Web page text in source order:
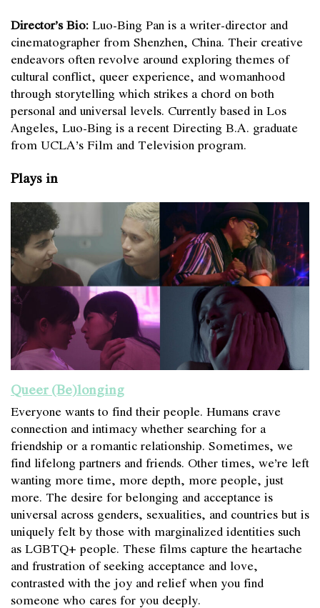
Director’s Bio:Luo-Bing Pan is a writer-director and
cinematographer from Shenzhen, China. Their creative
endeavors often revolve around exploring themes of
cultural conflict, queer experience, and womanhood
through storytelling which strikes a chord on both
personal and universal levels. Currently based in Los
Angeles, Luo-Bing is a recent Directing B.A. graduate
from UCLA’s Film and Television program.
Plays in
Queer (Be)longing
Everyone wants to find their people. Humans crave
connection and intimacy whether searching for a
friendship or a romantic relationship. Sometimes, we
find lifelong partners and friends. Other times, we’re left
wanting more time, more depth, more people, just
more. The desire for belonging and acceptance is
universal across genders, sexualities, and countries but is
uniquely felt by those with marginalized identities such
as LGBTQ+ people. These films capture the heartache
and frustration of seeking acceptance and love,
contrasted with the joy and relief when you find
someone who cares for you deeply.